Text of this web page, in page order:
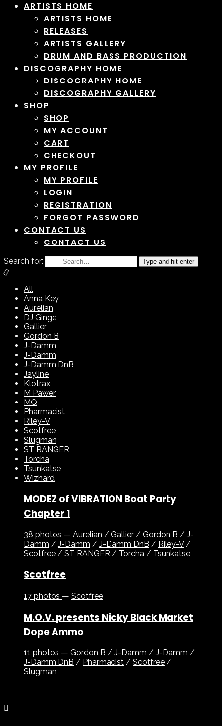
ARTISTS HOME
ARTISTS HOME
RELEASES
ARTISTS GALLERY
DRUM AND BASS PRODUCTION
DISCOGRAPHY HOME
DISCOGRAPHY HOME
DISCOGRAPHY GALLERY
SHOP
SHOP
MY ACCOUNT
CART
CHECKOUT
MY PROFILE
MY PROFILE
LOGIN
REGISTRATION
FORGOT PASSWORD
CONTACT US
CONTACT US
Search for: Type and hit enter
All
Anna Key
Aurelian
DJ Ginge
Gallier
Gordon B
J-Damm
J-Damm
J-Damm DnB
Jayline
Klotrax
M Pawer
MQ
Pharmacist
Riley-V
Scotfree
Slugman
ST RANGER
Torcha
Tsunkatse
Wizhard
MODEZ of VIBRATION Boat Party
Chapter 1
38 photos — Aurelian / Gallier / Gordon B / J-
Damm / J-Damm / J-Damm DnB / Riley-V/
Scotfree / ST RANGER / Torcha / Tsunkatse
Scotfree
17 photos — Scotfree
M.O.V. presents Nicky Black Market
Dope Ammo
11 photos — Gordon B / J-Damm / J-Damm /
J-Damm DnB / Pharmacist / Scotfree /
Slugman